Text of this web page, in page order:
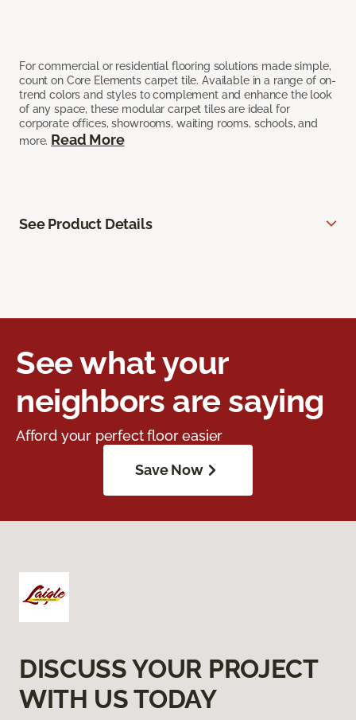
For commercial or residential flooring solutions made simple,
count on Core Elements carpet tile. Available in a range of on-
trend colors and styles to complement and enhance the look
of any space, these modular carpet tiles are ideal for
corporate offices, showrooms, waiting rooms, schools, and
more. Read More
See Product Details
See what your
neighbors are saying
Afford your perfect floor easier
Save Now
DISCUSS YOUR PROJECT
WITH US TODAY